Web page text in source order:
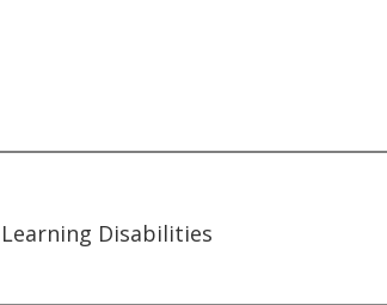
Disabilities